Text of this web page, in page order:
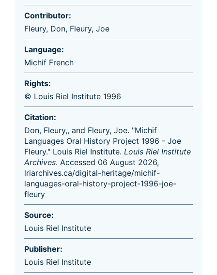
Contributor:
Fleury, Don, Fleury, Joe
Language:
Michif French
Rights:
© Louis Riel Institute 1996
Citation:
Don, Fleury,, and Fleury, Joe. "Michif
Languages Oral History Project 1996 - Joe
Fleury." Louis Riel Institute. Louis Riel Institute
Archives. Accessed 06 August 2026,
lriarchives.ca/digital-heritage/michif-
languages-oral-history-project-1996-joe-
fleury
Source:
Louis Riel Institute
Publisher:
Louis Riel Institute